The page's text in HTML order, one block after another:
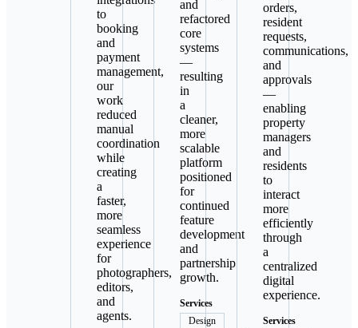
to
booking
and
payment
management,
our
work
reduced
manual
coordination
while
creating
a
faster,
more
seamless
experience
for
photographers,
editors,
and
agents.
and
refactored
core
systems
—
resulting
in
a
cleaner,
more
scalable
platform
positioned
for
continued
feature
development
and
partnership
growth.
Services
Design
orders,
resident
requests,
communications,
and
approvals
—
enabling
property
managers
and
residents
to
interact
more
efficiently
through
a
centralized
digital
experience.
Services